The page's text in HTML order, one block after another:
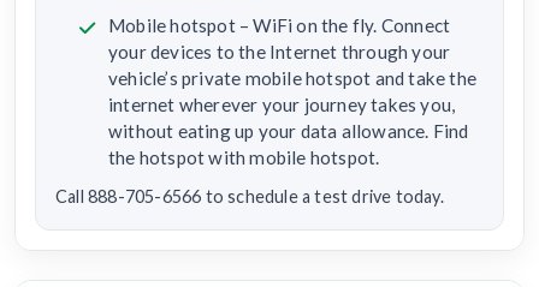
Mobile hotspot – WiFi on the fly. Connect
your devices to the Internet through your
vehicle’s private mobile hotspot and take the
internet wherever your journey takes you,
without eating up your data allowance. Find
the hotspot with mobile hotspot.
Call 888-705-6566 to schedule a test drive today.